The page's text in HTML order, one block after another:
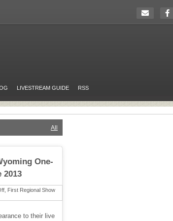
LIVESTREAM GUIDE RSS
All
One-
2013
to their live